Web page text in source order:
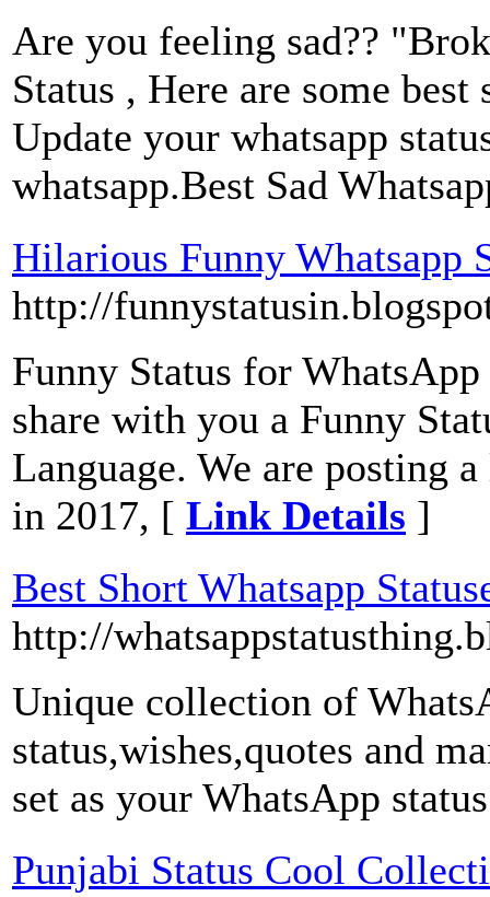
Are you feeling sad??
Status , Here are some
Update your whatsapp
whatsapp.Best Sad
Hilarious Funny Whatsapp
http://
Funny Status for
share with you a Funny
Language. We are posting
in 2017, [ Link Details ]
Best Short Whatsapp
http://
Unique collection of
status,wishes,quotes and
set as your WhatsApp
Punjabi Status Cool